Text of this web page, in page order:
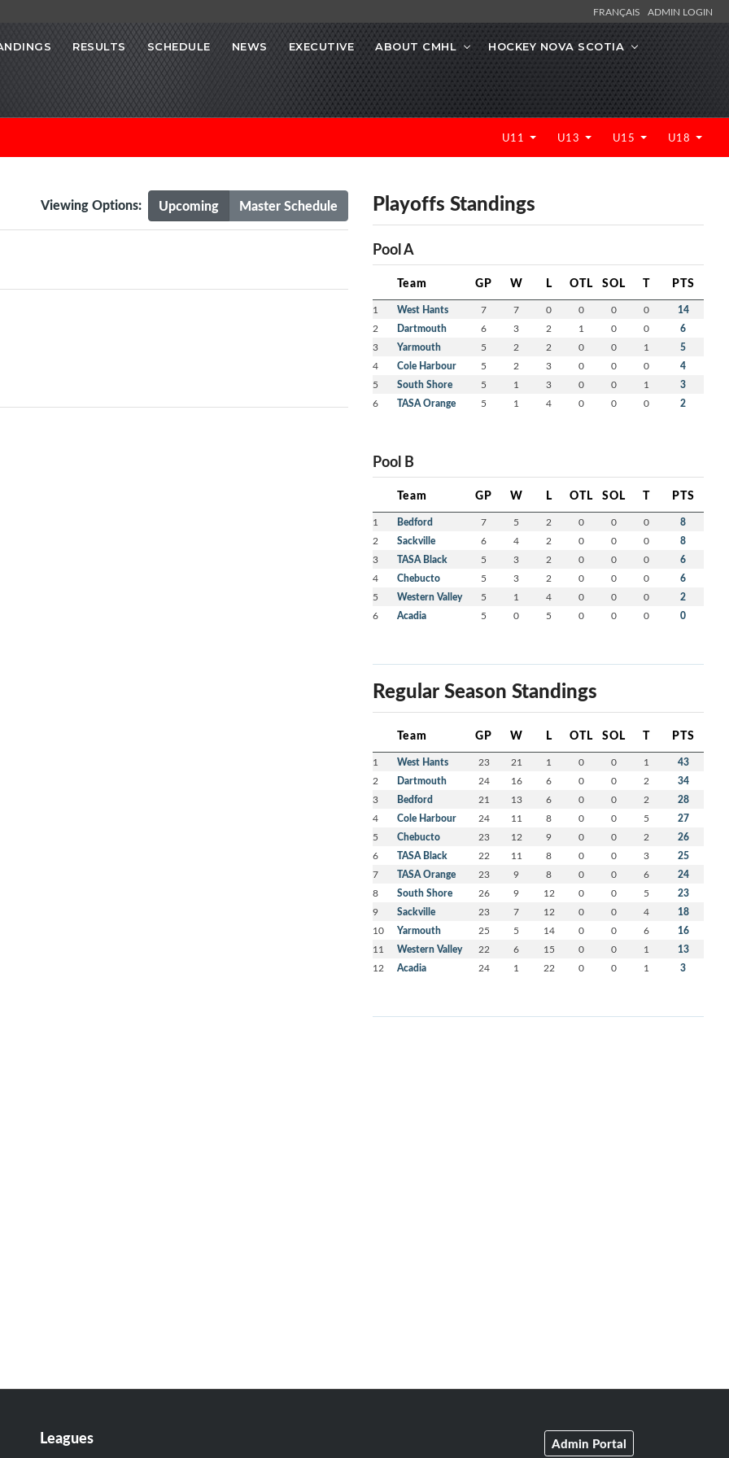
FRANÇAIS ADMIN LOGIN
RESULTS SCHEDULE NEWS EXECUTIVE ABOUT CMHL HOCKEY NOVA SCOTIA
U11 U13 U15 U18
Upcoming Master Schedule
Viewing Options: Playoffs Standings
Pool A
Team GP W L OTL SOL T PTS
1 West Hants 7 7 0 0 0 0 14
2 Dartmouth 6 3 2 1 0 0 6
3 Yarmouth 5 2 2 0 0 1 5
4 Cole Harbour 5 2 3 0 0 0 4
5 South Shore 5 1 3 0 0 1 3
6 TASA Orange 5 1 4 0 0 0 2
Pool B
Team GP W L OTL SOL T PTS
1 Bedford 7 5 2 0 0 0 8
2 Sackville 6 4 2 0 0 0 8
3 TASA Black 5 3 2 0 0 0 6
4 Chebucto 5 3 2 0 0 0 6
5 Western Valley 5 1 4 0 0 0 2
6 Acadia 5 0 5 0 0 0 0
Regular Season Standings
Team GP W L OTL SOL T PTS
1 West Hants 23 21 1 0 0 1 43
2 Dartmouth 24 16 6 0 0 2 34
3 Bedford 21 13 6 0 0 2 28
4 Cole Harbour 24 11 8 0 0 5 27
5 Chebucto 23 12 9 0 0 2 26
6 TASA Black 22 11 8 0 0 3 25
7 TASA Orange 23 9 8 0 0 6 24
8 South Shore 26 9 12 0 0 5 23
9 Sackville 23 7 12 0 0 4 18
10 Yarmouth 25 5 14 0 0 6 16
11 Western Valley 22 6 15 0 0 1 13
12 Acadia 24 1 22 0 0 1 3
Leagues Admin Portal